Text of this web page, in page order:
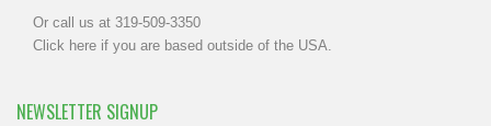
Or call us at 319-509-3350
Click here if you are based outside of the USA.
NEWSLETTER SIGNUP